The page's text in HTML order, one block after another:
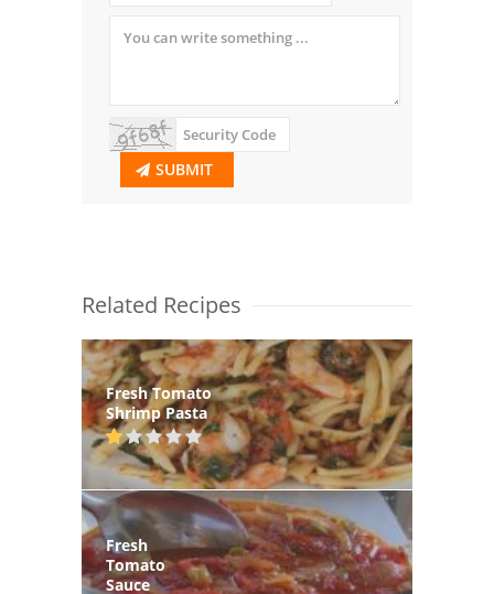
SUBMIT
Related Recipes
Fresh Tomato
Shrimp Pasta
Fresh
Tomato
Sauce